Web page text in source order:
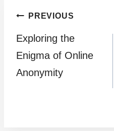
Post
navigation
PREVIOUS
Exploring the
Enigma of Online
Anonymity